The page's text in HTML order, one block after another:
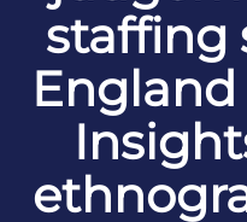
staffing
England